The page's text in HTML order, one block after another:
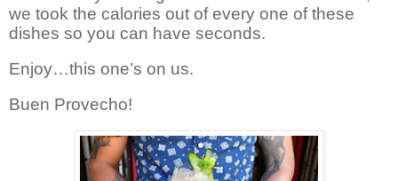
we took the calories out of every one of these
dishes so you can have seconds.
Enjoy…this one’s on us.
Buen Provecho!